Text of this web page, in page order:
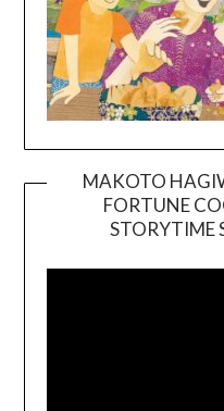
MAKOTO
FORTUNE
STORYTIME